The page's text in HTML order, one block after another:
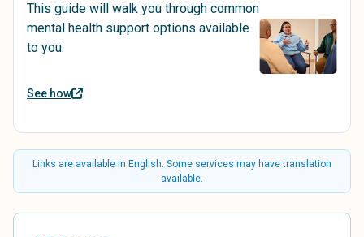
This guide will walk you through common
mental health support options available
to you.
See how
Links are available in English. Some services may have translation
available.